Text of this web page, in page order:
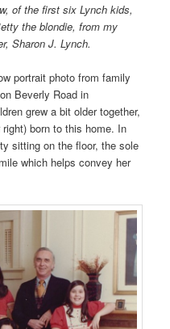
of the first six Lynch kids,
the blondie, from my
Sharon J. Lynch.
portrait photo from family
Beverly Road in
grew a bit older together,
born to this home. In
sitting on the floor, the sole
which helps convey her